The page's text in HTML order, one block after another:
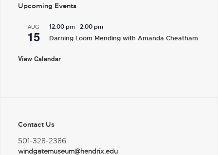
Upcoming Events
AUG
15
12:00 pm-2:00 pm
Darning Loom Mending with Amanda Cheatham
View Calendar
Contact Us
501-328-2386
windgatemuseum@hendrix.edu